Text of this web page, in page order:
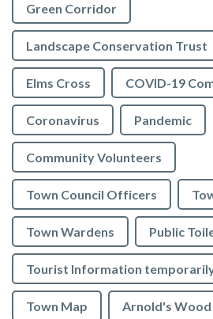
Green Corridor
Landscape Conservation Trust
Elms Cross COVID-19
Coronavirus Pandemic
Community Volunteers
Town Council Officers
Town Wardens Public
Tourist Information
Town Map Arnold's Wood